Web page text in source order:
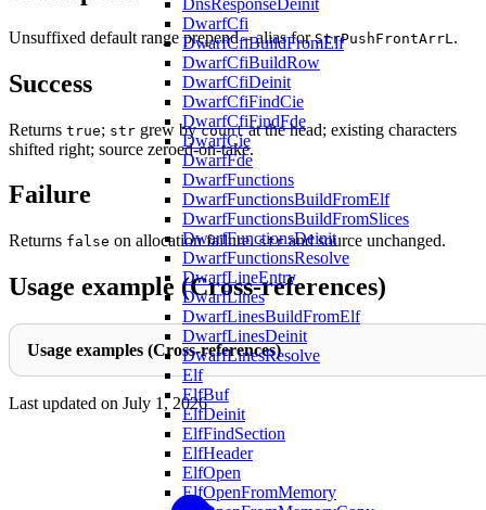
DnsResponseDeinit
DwarfCfi
DwarfCfiBuildFromElf
DwarfCfiBuildRow
DwarfCfiDeinit
DwarfCfiFindCie
DwarfCfiFindFde
DwarfCie
DwarfFde
DwarfFunctions
DwarfFunctionsBuildFromElf
DwarfFunctionsBuildFromSlices
DwarfFunctionsDeinit
DwarfFunctionsResolve
DwarfLineEntry
DwarfLines
DwarfLinesBuildFromElf
DwarfLinesDeinit
DwarfLinesResolve
Elf
ElfBuf
ElfDeinit
ElfFindSection
ElfHeader
ElfOpen
ElfOpenFromMemory
Unsuffixed default range prepend – alias forStrPushFrontArrL .
Success
Returns true; str grew bycountat the head; existing characters
shifted right; source zeroed-on-take.
Failure
Returns false on allocation failure.strand source unchanged.
Usage example (Cross-references)
Usage examples (Cross-references)
Last updated on July 1, 2026